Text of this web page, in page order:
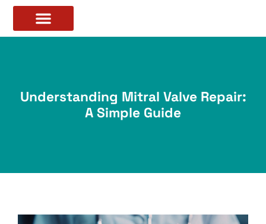
Understanding Mitral Valve Repair:
A Simple Guide